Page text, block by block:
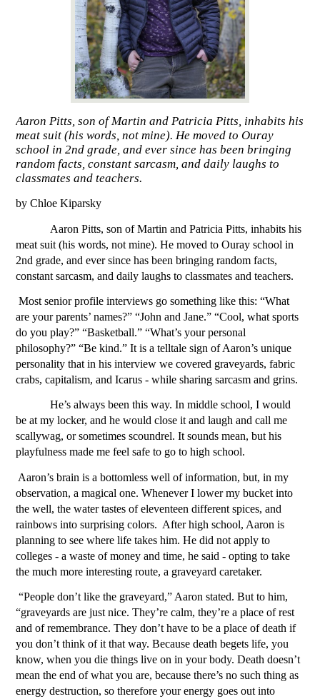
Aaron Pitts, son of Martin and Patricia Pitts, inhabits his
meat suit (his words, not mine). He moved to Ouray
school in 2nd grade, and ever since has been bringing
random facts, constant sarcasm, and daily laughs to
classmates and teachers.
by Chloe Kiparsky
Aaron Pitts, son of Martin and Patricia Pitts, inhabits his
meat suit (his words, not mine). He moved to Ouray school in
2nd grade, and ever since has been bringing random facts,
constant sarcasm, and daily laughs to classmates and teachers.
Most senior profile interviews go something like this: “What
are your parents’ names?” “John and Jane.” “Cool, what sports
do you play?” “Basketball.” “What’s your personal
philosophy?” “Be kind.” It is a telltale sign of Aaron’s unique
personality that in his interview we covered graveyards, fabric
crabs, capitalism, and Icarus - while sharing sarcasm and grins.
He’s always been this way. In middle school, I would
be at my locker, and he would close it and laugh and call me
scallywag, or sometimes scoundrel. It sounds mean, but his
playfulness made me feel safe to go to high school.
Aaron’s brain is a bottomless well of information, but, in my
observation, a magical one. Whenever I lower my bucket into
the well, the water tastes of eleventeen different spices, and
rainbows into surprising colors. After high school, Aaron is
planning to see where life takes him. He did not apply to
colleges - a waste of money and time, he said - opting to take
the much more interesting route, a graveyard caretaker.
“People don’t like the graveyard,” Aaron stated. But to him,
“graveyards are just nice. They’re calm, they’re a place of rest
and of remembrance. They don’t have to be a place of death if
you don’t think of it that way. Because death begets life, you
know, when you die things live on in your body. Death doesn’t
mean the end of what you are, because there’s no such thing as
energy destruction, so therefore your energy goes out into